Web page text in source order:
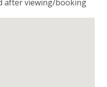
after viewing/booking